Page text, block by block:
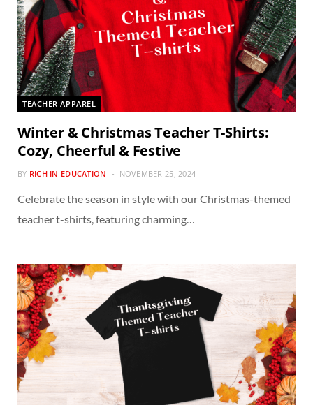
TEACHER APPAREL
Winter & Christmas Teacher T-Shirts:
Cozy, Cheerful & Festive
BY RICH IN EDUCATION NOVEMBER 25, 2024
Celebrate the season in style with our Christmas-themed
teacher t-shirts, featuring charming…